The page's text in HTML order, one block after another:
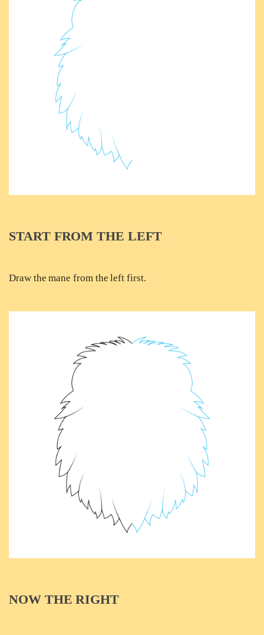
START FROM THE LEFT
Draw the mane from the left first.
NOW THE RIGHT